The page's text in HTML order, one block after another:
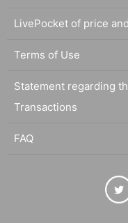
LivePocket of price
Terms of Use
Statement regarding
Transactions
FAQ